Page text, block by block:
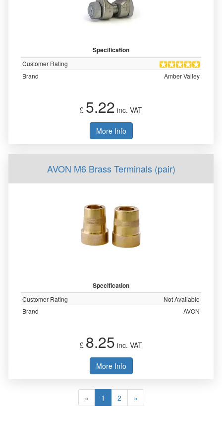
Specification
Customer Rating
Brand
Amber Valley
£ 5.22 inc. VAT
More Info
AVON M6 Brass Terminals (pair)
Specification
Customer Rating
Not Available
Brand
AVON
£ 8.25 inc. VAT
More Info
« 1 2 »